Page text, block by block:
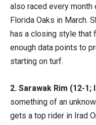
also raced every
Florida Oaks in March.
has a closing style that
enough data points to
starting on turf.
2. Sarawak Rim (12-
something of an
gets a top rider in Irad